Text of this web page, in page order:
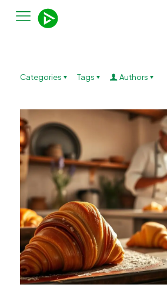
Categories Tags Authors